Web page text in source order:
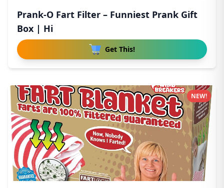
Prank-O Fart Filter – Funniest Prank Gift
Box | Hi
Get This!
NEW!